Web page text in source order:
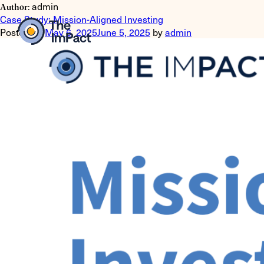
Author:admin
Case Study: Mission-Aligned Investing
Posted onMay 6, 2025June 5, 2025 byadmin